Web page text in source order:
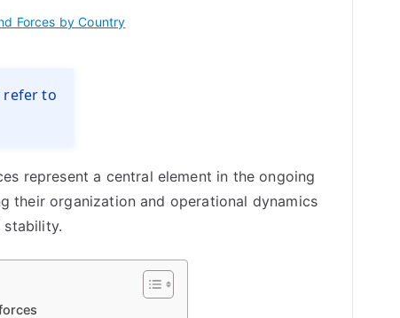
Forces by Country
refer to
represent a central element in the ongoing
their organization and operational dynamics
stability.